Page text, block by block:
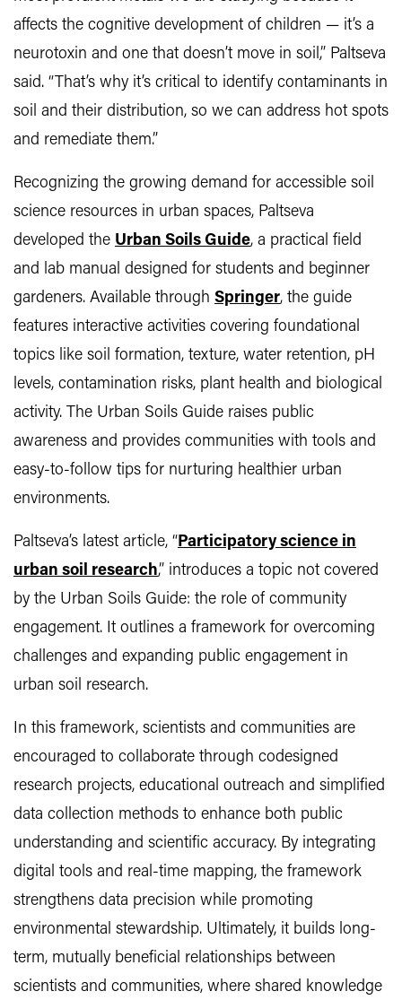
affects the cognitive development of children — it’s a
neurotoxin and one that doesn’t move in soil,” Paltseva
said. “That’s why it’s critical to identify contaminants in
soil and their distribution, so we can address hot spots
and remediate them.”
Recognizing the growing demand for accessible soil
science resources in urban spaces, Paltseva
developed the Urban Soils Guide, a practical field
and lab manual designed for students and beginner
gardeners. Available through Springer, the guide
features interactive activities covering foundational
topics like soil formation, texture, water retention, pH
levels, contamination risks, plant health and biological
activity. The Urban Soils Guide raises public
awareness and provides communities with tools and
easy-to-follow tips for nurturing healthier urban
environments.
Paltseva’s latest article, “Participatory science in
urban soil research,” introduces a topic not covered
by the Urban Soils Guide: the role of community
engagement. It outlines a framework for overcoming
challenges and expanding public engagement in
urban soil research.
In this framework, scientists and communities are
encouraged to collaborate through codesigned
research projects, educational outreach and simplified
data collection methods to enhance both public
understanding and scientific accuracy. By integrating
digital tools and real-time mapping, the framework
strengthens data precision while promoting
environmental stewardship. Ultimately, it builds long-
term, mutually beneficial relationships between
scientists and communities, where shared knowledge